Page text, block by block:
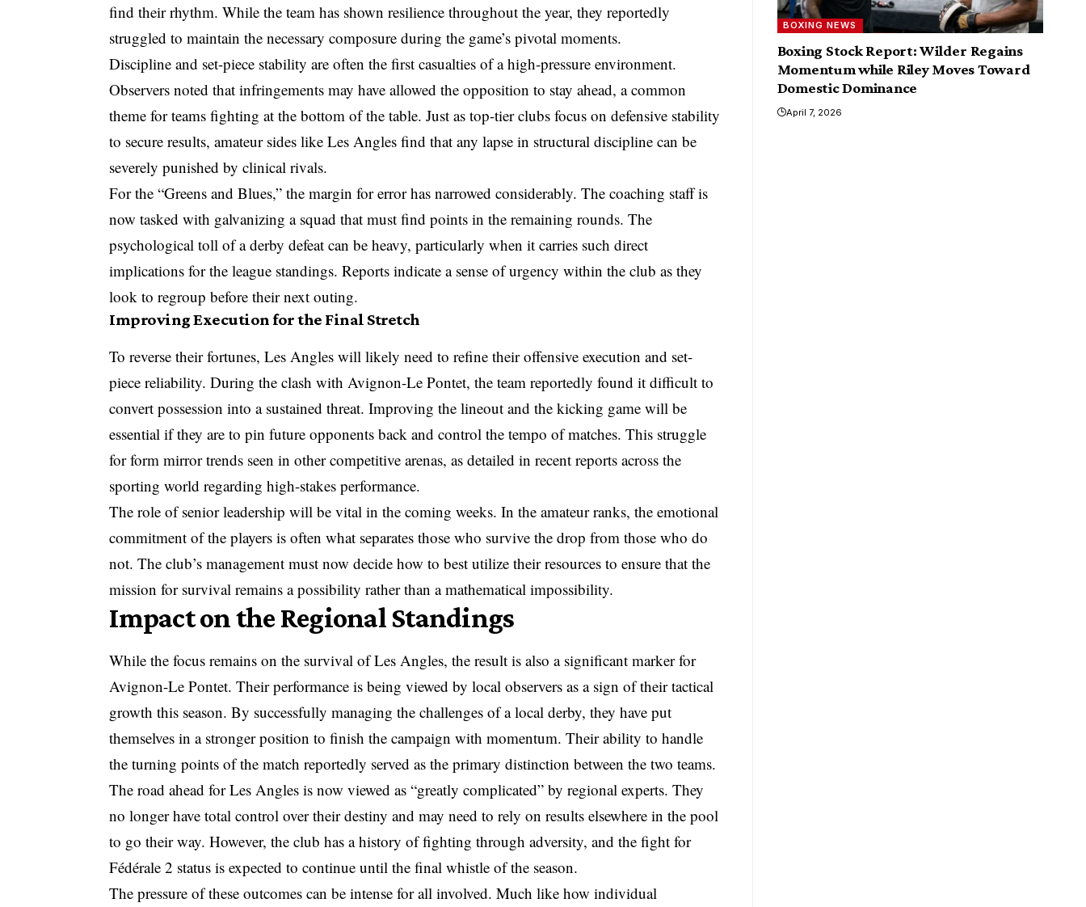
find their rhythm. While the team has shown resilience throughout the year, they reportedly
struggled to maintain the necessary composure during the game’s pivotal moments.
Discipline and set-piece stability are often the first casualties of a high-pressure environment.
Observers noted that infringements may have allowed the opposition to stay ahead, a common
theme for teams fighting at the bottom of the table. Just as top-tier clubs focus on defensive stability
to secure results, amateur sides like Les Angles find that any lapse in structural discipline can be
severely punished by clinical rivals.
For the “Greens and Blues,” the margin for error has narrowed considerably. The coaching staff is
now tasked with galvanizing a squad that must find points in the remaining rounds. The
psychological toll of a derby defeat can be heavy, particularly when it carries such direct
implications for the league standings. Reports indicate a sense of urgency within the club as they
look to regroup before their next outing.
Improving Execution for the Final Stretch
To reverse their fortunes, Les Angles will likely need to refine their offensive execution and set-
piece reliability. During the clash with Avignon-Le Pontet, the team reportedly found it difficult to
convert possession into a sustained threat. Improving the lineout and the kicking game will be
essential if they are to pin future opponents back and control the tempo of matches. This struggle
for form mirror trends seen in other competitive arenas, as detailed in recent reports across the
sporting world regarding high-stakes performance.
The role of senior leadership will be vital in the coming weeks. In the amateur ranks, the emotional
commitment of the players is often what separates those who survive the drop from those who do
not. The club’s management must now decide how to best utilize their resources to ensure that the
mission for survival remains a possibility rather than a mathematical impossibility.
Impact on the Regional Standings
While the focus remains on the survival of Les Angles, the result is also a significant marker for
Avignon-Le Pontet. Their performance is being viewed by local observers as a sign of their tactical
growth this season. By successfully managing the challenges of a local derby, they have put
themselves in a stronger position to finish the campaign with momentum. Their ability to handle
the turning points of the match reportedly served as the primary distinction between the two teams.
The road ahead for Les Angles is now viewed as “greatly complicated” by regional experts. They
no longer have total control over their destiny and may need to rely on results elsewhere in the pool
to go their way. However, the club has a history of fighting through adversity, and the fight for
Fédérale 2 status is expected to continue until the final whistle of the season.
The pressure of these outcomes can be intense for all involved. Much like how individual
BOXING NEWS
Boxing Stock Report: Wilder Regains
Momentum while Riley Moves Toward
Domestic Dominance
April 7, 2026